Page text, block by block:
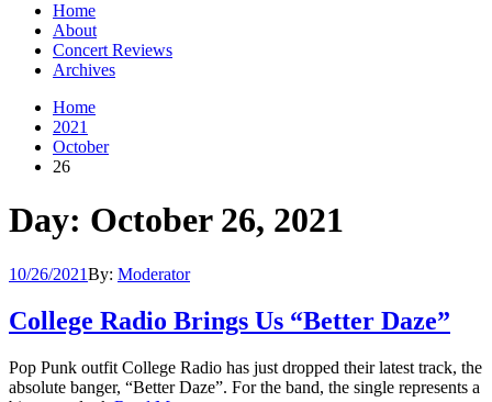
Home
About
Concert Reviews
Archives
Home
2021
October
26
Day: October 26, 2021
10/26/2021By: Moderator
College Radio Brings Us “Better Daze”
Pop Punk outfit College Radio has just dropped their latest track, the
absolute banger, “Better Daze”. For the band, the single represents a